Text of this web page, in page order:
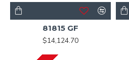
81815 GF
$14,124.70